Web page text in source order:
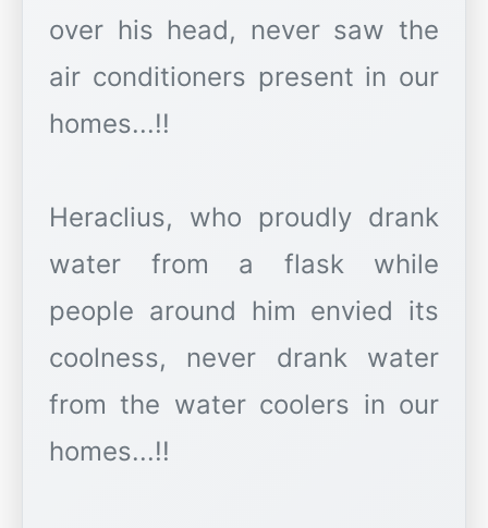
over his head, never saw the
air conditioners present in our
homes...!!
Heraclius, who proudly drank
water from a flask while
people around him envied its
coolness, never drank water
from the water coolers in our
homes...!!